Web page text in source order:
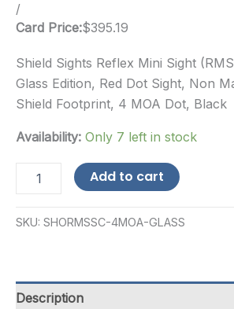
/
Card Price:$395.19
Shield Sights Reflex Mini Sight
Glass Edition, Red Dot Sight, Non
Shield Footprint, 4 MOA Dot, Black
Availability: Only 7 left in stock
Sights
Mini
Compact,
Glass
Add to cart
SKU: SHORMSSC-4MOA-GLASS
Description